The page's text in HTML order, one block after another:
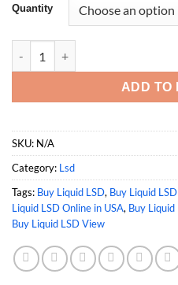
Quantity
ADD TO
SKU: N/A
Category: Lsd
Tags: Buy Liquid LSD, Buy Liquid
Liquid LSD Online in USA, Buy Liquid
Buy Liquid LSD View